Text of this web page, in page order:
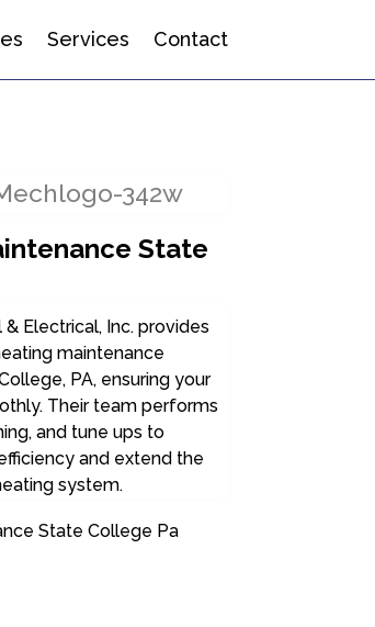
Services Contact
State
Electrical, Inc. provides
maintenance
PA, ensuring your
Their team performs
and tune ups to
and extend the
system.
State College Pa